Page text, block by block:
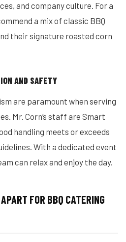
and company culture. For a
a mix of classic BBQ
their signature roasted corn
AND SAFETY
are paramount when serving
Mr. Corn’s staff are Smart
handling meets or exceeds
With a dedicated event
can relax and enjoy the day.
FOR BBQ CATERING